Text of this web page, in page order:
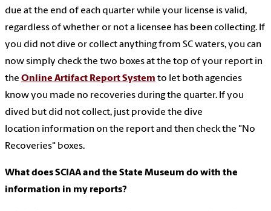
due at the end of each quarter while your license is valid,
regardless of whether or not a licensee has been collecting. If
you did not dive or collect anything from SC waters, you can
now simply check the two boxes at the top of your report in
the Online Artifact Report System to let both agencies
know you made no recoveries during the quarter. If you
dived but did not collect, just provide the dive
location information on the report and then check the "No
Recoveries" boxes.
What does SCIAA and the State Museum do with the
information in my reports?